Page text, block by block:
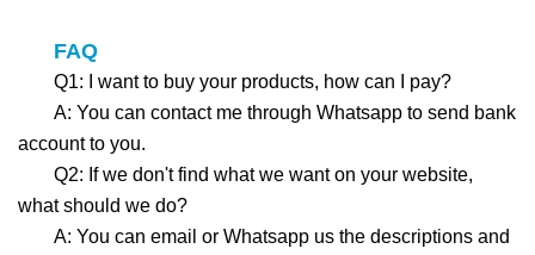
FAQ
Q1: I want to buy your products, how can I pay?
A: You can contact me through Whatsapp to send bank
account to you.
Q2: If we don't find what we want on your website,
what should we do?
A: You can email or Whatsapp us the descriptions and